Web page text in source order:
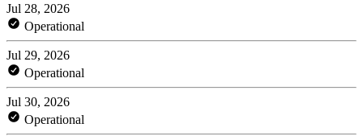
Jul 28, 2026
Operational
Jul 29, 2026
Operational
Jul 30, 2026
Operational